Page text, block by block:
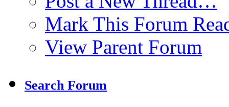
Mark This Forum
View Parent Forum
Search Forum